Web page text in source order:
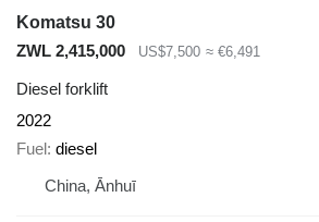
Komatsu 30
ZWL 2,415,000
US$7,500 ≈ €6,491
Diesel forklift
2022
Fuel diesel
China, Ānhuī